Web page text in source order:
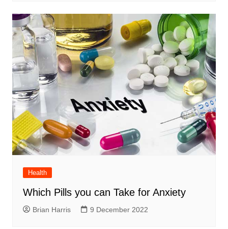
Health
Which Pills you can Take for Anxiety
Brian Harris 9 December 2022